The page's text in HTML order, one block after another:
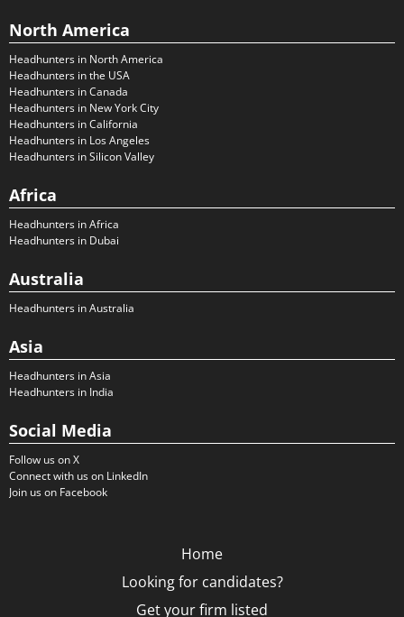
North America
Headhunters in North America
Headhunters in the USA
Headhunters in Canada
Headhunters in New York City
Headhunters in California
Headhunters in Los Angeles
Headhunters in Silicon Valley
Africa
Headhunters in Africa
Headhunters in Dubai
Australia
Headhunters in Australia
Asia
Headhunters in Asia
Headhunters in India
Social Media
Follow us on X
Connect with us on LinkedIn
Join us on Facebook
Home
Looking for candidates?
Get your firm listed